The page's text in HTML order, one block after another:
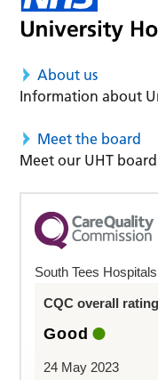
About us
Information about
Meet the board
Meet our UHT
South Tees
CQC overall rating
Good
24 May 2023